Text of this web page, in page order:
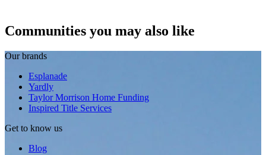
Communities you may also like
Our brands
Esplanade
Yardly
Taylor Morrison Home Funding
Inspired Title Services
Get to know us
Blog